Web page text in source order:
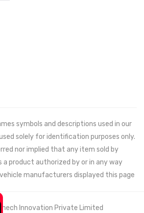
symbols and descriptions used in our
solely for identification purposes only.
nor implied that any item sold by
a product authorized by or in any way
manufacturers displayed this page
Innovation Private Limited